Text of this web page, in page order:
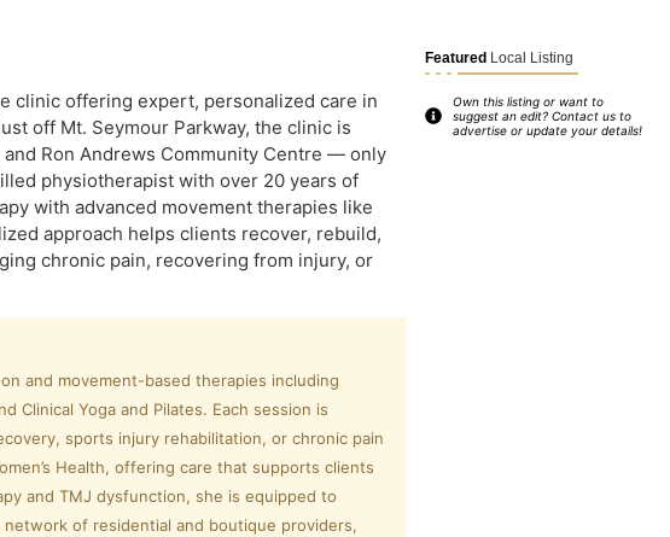
clinic offering expert, personalized care in
off Mt. Seymour Parkway, the clinic is
Ron Andrews Community Centre — only
physiotherapist with over 20 years of
with advanced movement therapies like
approach helps clients recover, rebuild,
chronic pain, recovering from injury, or
and movement-based therapies including
Clinical Yoga and Pilates. Each session is
sports injury rehabilitation, or chronic pain
Health, offering care that supports clients
and TMJ dysfunction, she is equipped to
of residential and boutique providers,
Featured Local Listing
Own this listing or want to
suggest an edit? Contact us to
advertise or update your details!